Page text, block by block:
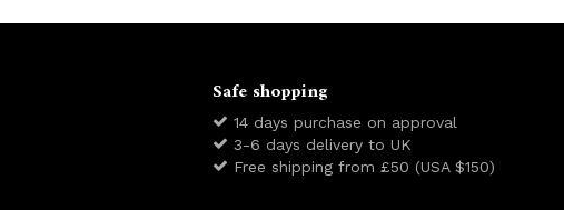
Safe shopping
14 days purchase on approval
3-6 days delivery to UK
Free shipping from £50 (USA $150)